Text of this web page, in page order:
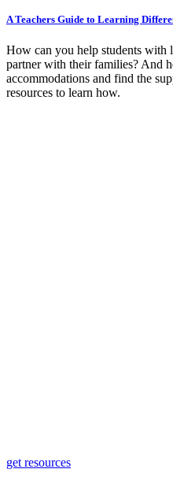
A Teachers Guide to Learning
How can you help students with
partner with their families? And
accommodations and find the
resources to learn how.
get resources